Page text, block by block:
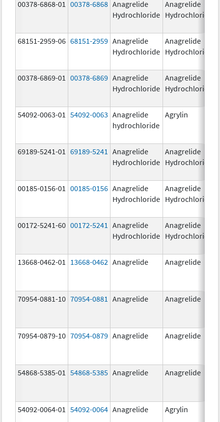
00378-6868-01 00378-6868 Anagrelide
Hydrochloride
Anagrelide
Hydrochloride
68151-2959-06 68151-2959 Anagrelide
Hydrochloride
Anagrelide
Hydrochloride
00378-6869-01 00378-6869 Anagrelide
Hydrochloride
Anagrelide
Hydrochloride
54092-0063-01 54092-0063 Anagrelide
hydrochloride
Agrylin
69189-5241-01
69189-5241
Anagrelide
Hydrochloride
Anagrelide
Hydrochloride
00185-0156-01 00185-0156 Anagrelide
Hydrochloride
Anagrelide
Hydrochloride
00172-5241-60 00172-5241
Anagrelide
Hydrochloride
Anagrelide
Hydrochloride
13668-0462-01 13668-0462 Anagrelide Anagrelide
70954-0881-10 70954-0881 Anagrelide Anagrelide
70954-0879-10 70954-0879 Anagrelide Anagrelide
54868-5385-01 54868-5385 Anagrelide Anagrelide
54092-0064-01 54092-0064 Anagrelide Agrylin